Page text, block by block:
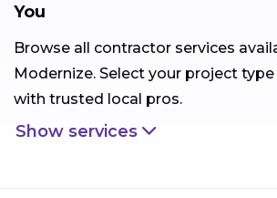
You
Browse all contractor services
Modernize. Select your project
with trusted local pros.
Show services